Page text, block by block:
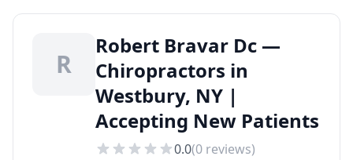
R
Robert Bravar Dc —
Chiropractors in
Westbury, NY |
Accepting New Patients
0.0(0 reviews)